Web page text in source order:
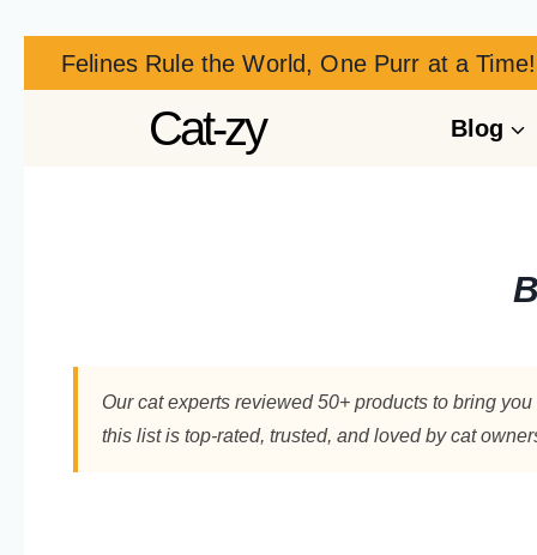
Felines Rule the World, One Purr at a Time!
Cat-zy Blog
Our cat experts reviewed 50+ products to bring
this list is top-rated, trusted, and loved by cat